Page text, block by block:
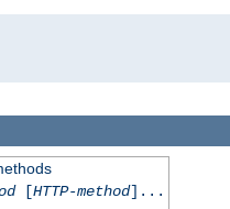
[HTTP-method]...